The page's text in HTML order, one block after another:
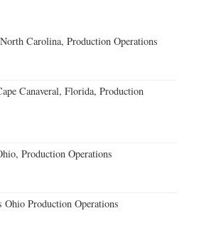
Carolina, Production Operations
Canaveral, Florida, Production
Production Operations
Ohio Production Operations